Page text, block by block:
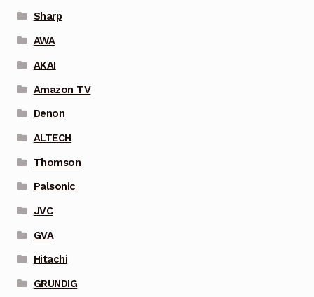
Sharp
AWA
AKAI
Amazon TV
Denon
ALTECH
Thomson
Palsonic
JVC
GVA
Hitachi
GRUNDIG